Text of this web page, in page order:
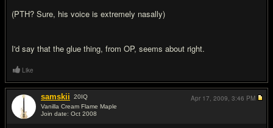
(PTH? Sure, his voice is extremely nasally)
I'd say that the glue thing, from OP, seems about right.
Like
samskii 20IQ
Vanilla Cream Flame Maple
Join date: Oct 2008
Apr 17, 2009, 3:46 PM